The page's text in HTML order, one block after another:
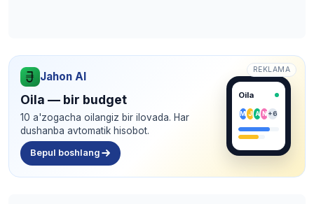
REKLAMA
Jahon AI
Oila — bir budget
10 a'zogacha oilangiz bir ilovada. Har
dushanba avtomatik hisobot.
Bepul boshlang
Oila
M J A N+6